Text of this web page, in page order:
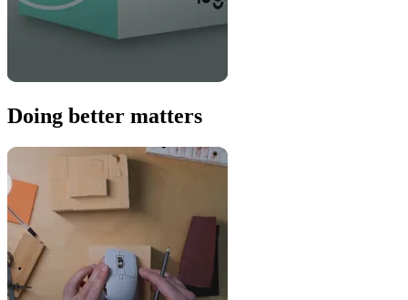
Doing better matters